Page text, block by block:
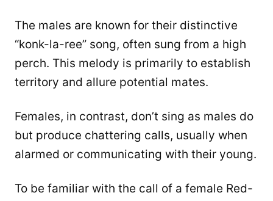
The males are known for their distinctive
“konk-la-ree” song, often sung from a high
perch. This melody is primarily to establish
territory and allure potential mates.
Females, in contrast, don’t sing as males do
but produce chattering calls, usually when
alarmed or communicating with their young.
To be familiar with the call of a female Red-